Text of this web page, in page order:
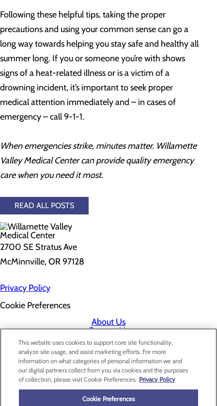
Following these helpful tips, taking the proper
precautions and using your common sense can go a
long way towards helping you stay safe and healthy all
summer long. If you or someone you’re with shows
signs of a heat-related illness or is a victim of a
drowning incident, it’s important to seek proper
medical attention immediately and – in cases of
emergency – call 9-1-1.
When emergencies strike, minutes matter. Willamette
Valley Medical Center can provide quality emergency
care when you need it most.
READ ALL POSTS
2700 SE Stratus Ave
McMinnville, OR 97128
Privacy Policy
Cookie Preferences
About Us
Contact Us
Find a Doctor
Services
Patients & Visitors
Classes & Events
Price Transparency
This website uses cookies to support core site functionality,
analyze site usage, and assist marketing efforts. For more
information on what categories of personal information we and
our digital partners collect from you via cookies and the purposes
of collection, please visit Cookie Preferences. Privacy Policy
Cookie Preferences